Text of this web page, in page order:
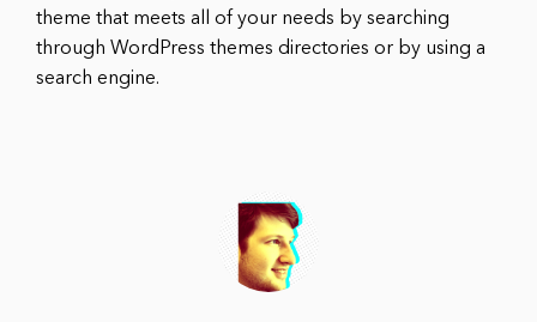
theme that meets all of your needs by searching
through WordPress themes directories or by using a
search engine.